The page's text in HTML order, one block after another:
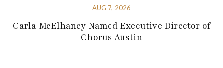
AUG 7, 2026
Carla McElhaney Named Executive Director of
Chorus Austin